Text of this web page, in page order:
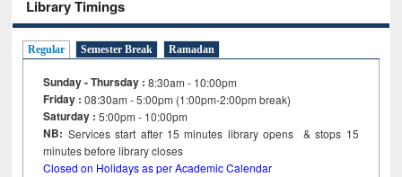
Library Timings
Regular Semester Break Ramadan
Sunday - Thursday : 8:30am - 10:00pm
Friday :08:30am - 5:00pm (1:00pm-2:00pm break)
Saturday : 5:00pm - 10:00pm
NB: Services start after 15minutes library opens & stops 15
minutes before library closes
Closed on Holidays as per Academic Calendar